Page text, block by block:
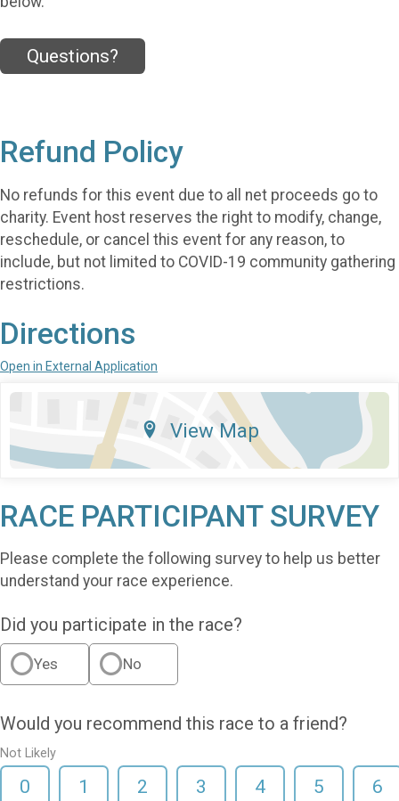
Questions?
Refund Policy
No refunds for this event due to all net proceeds go to
charity. Event host reserves the right to modify, change,
reschedule, or cancel this event for any reason, to
include, but not limited to COVID-19 community gathering
restrictions.
Directions
Open in External Application
View Map
RACE PARTICIPANT SURVEY
Please complete the following survey to help us better
understand your race experience.
Did you participate in the race?
Yes No
Would you recommend this race to a friend?
Not Likely
0 1 2 3 4 5 6